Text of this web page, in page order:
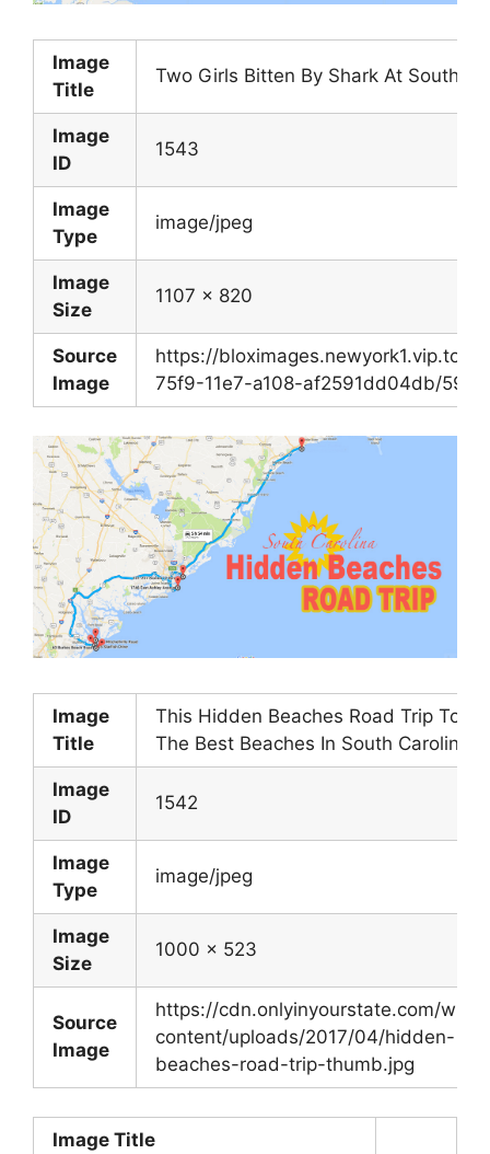
Image
Title
Two Girls Bitten By Shark At South
Image
ID
1543
Image
Type
image/jpeg
Image
Size
1107 x 820
Source
Image
https://
75f9-11e7-a108-af2591dd04db/
Image
Title
This Hidden Beaches Road Trip To
The Best Beaches In South Carolina
Image
ID
1542
Image
Type
image/jpeg
Image
Size
1000 x 523
Source
Image
https://cdn.onlyinyourstate.com/wp-
content/uploads/2017/04/hidden-
beaches-road-trip-thumb.jpg
Image Title